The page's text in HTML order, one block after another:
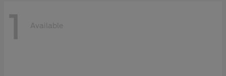
1 Available